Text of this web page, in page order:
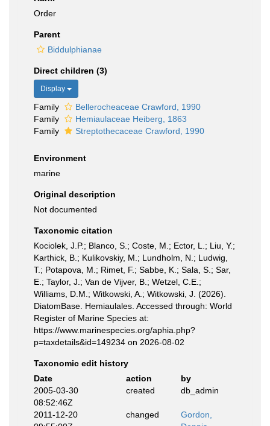
Order
Parent
Biddulphianae
Direct children (3)
Display
Family
Bellerocheaceae Crawford, 1990
Family
Hemiaulaceae Heiberg, 1863
Family
Streptothecaceae Crawford, 1990
Environment
marine
Original description
Not documented
Taxonomic citation
Kociolek, J.P.; Blanco, S.; Coste, M.; Ector, L.; Liu, Y.;
Karthick, B.; Kulikovskiy, M.; Lundholm, N.; Ludwig,
T.; Potapova, M.; Rimet, F.; Sabbe, K.; Sala, S.; Sar,
E.; Taylor, J.; Van de Vijver, B.; Wetzel, C.E.;
Williams, D.M.; Witkowski, A.; Witkowski, J. (2026).
DiatomBase. Hemiaulales. Accessed through: World
Register of Marine Species at:
https://www.marinespecies.org/aphia.php?
p=taxdetails&id=149234 on 2026-08-02
Taxonomic edit history
Date
action
by
2005-03-30
08:52:46Z
created db_admin
2011-12-20
changed
Gordon,